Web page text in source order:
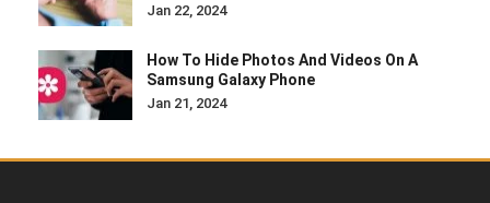
Jan 22, 2024
How To Hide Photos And Videos On A
Samsung Galaxy Phone
Jan 21, 2024